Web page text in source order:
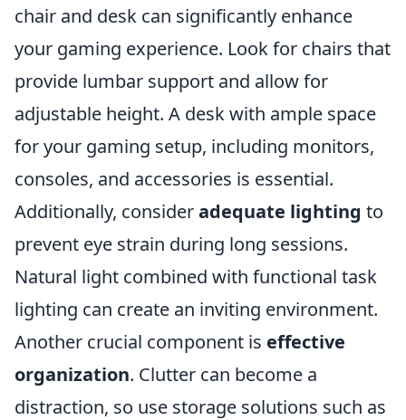
chair and desk can significantly enhance
your gaming experience. Look for chairs that
provide lumbar support and allow for
adjustable height. A desk with ample space
for your gaming setup, including monitors,
consoles, and accessories is essential.
Additionally, consideradequate lighting to
prevent eye strain during long sessions.
Natural light combined with functional task
lighting can create an inviting environment.
Another crucial component is effective
organization. Clutter can become a
distraction, so use storage solutions such as